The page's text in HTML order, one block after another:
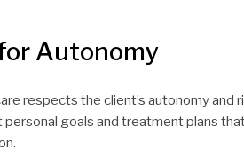
Autonomy
respects the client’s autonomy
goals and treatment plans